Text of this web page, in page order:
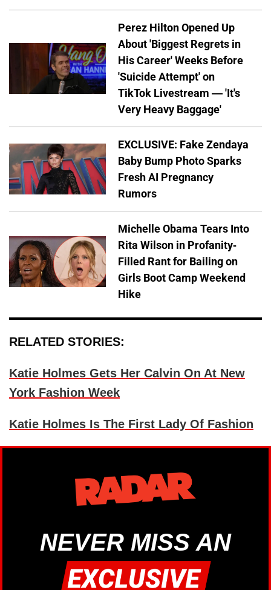
Perez Hilton Opened Up
About 'Biggest Regrets in
His Career' Weeks Before
'Suicide Attempt' on
TikTok Livestream — 'It's
Very Heavy Baggage'
EXCLUSIVE: Fake Zendaya
Baby Bump Photo Sparks
Fresh AI Pregnancy
Rumors
Michelle Obama Tears Into
Rita Wilson in Profanity-
Filled Rant for Bailing on
Girls Boot Camp Weekend
Hike
RELATED STORIES:
Katie Holmes Gets Her Calvin On At New
York Fashion Week
Katie Holmes Is The First Lady Of Fashion
NEVER MISS AN